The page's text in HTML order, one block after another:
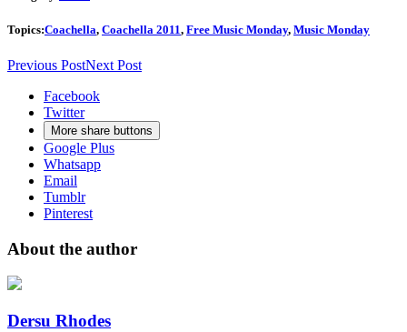
Topics:Coachella, Coachella 2011, Free Music Monday, Music Monday
Previous PostNext Post
Facebook
Twitter
More share buttons
Google Plus
Whatsapp
Email
Tumblr
Pinterest
About the author
Dersu Rhodes